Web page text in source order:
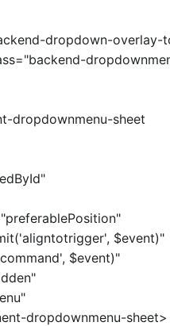
dropdown-overlay-
dropdownmenu-sheet
$event)"
$event)"
dropdownmenu-sheet>